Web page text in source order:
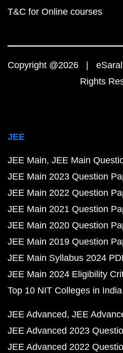
T&C for Online courses
Copyright @2026 |
Rights
JEE
JEE Main JEE Main
JEE Main 2023 Question
JEE Main 2022 Question
JEE Main 2021 Question
JEE Main 2020 Question
JEE Main 2019 Question
JEE Main Syllabus 2024
JEE Main 2024 Eligibility
Top 10 NIT Colleges in India
JEE Advanced JEE
JEE Advanced 2023
JEE Advanced 2022